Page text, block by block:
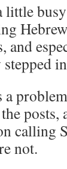
little
and
a
calling
not.